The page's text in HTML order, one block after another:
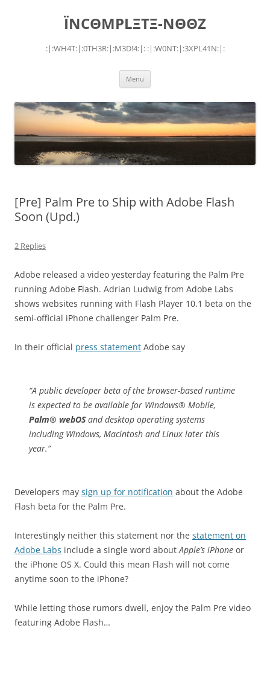
ÏNCΘMPLΞTΞ-NΘΘZ
:|:WH4T:|:0TH3R:|:M3D!4:|: :|:W0NT:|:3XPL41N:|:
Menu
[Pre] Palm Pre to Ship with Adobe Flash
Soon (Upd.)
2 Replies
Adobe released a video yesterday featuring the Palm Pre
running Adobe Flash. Adrian Ludwig from Adobe Labs
shows websites running with Flash Player 10.1 beta on the
semi-official iPhone challenger Palm Pre.
In their official press statement Adobe say
“A public developer beta of the browser-based runtime
is expected to be available for Windows® Mobile,
Palm® webOSand desktop operating systems
including Windows, Macintosh and Linux later this
year.”
Developers may sign up for notification about the Adobe
Flash beta for the Palm Pre.
Interestingly neither this statement nor the statement on
Adobe Labs include a single word aboutApple’s iPhone or
the iPhone OS X. Could this mean Flash will not come
anytime soon to the iPhone?
While letting those rumors dwell, enjoy the Palm Pre video
featuring Adobe Flash…